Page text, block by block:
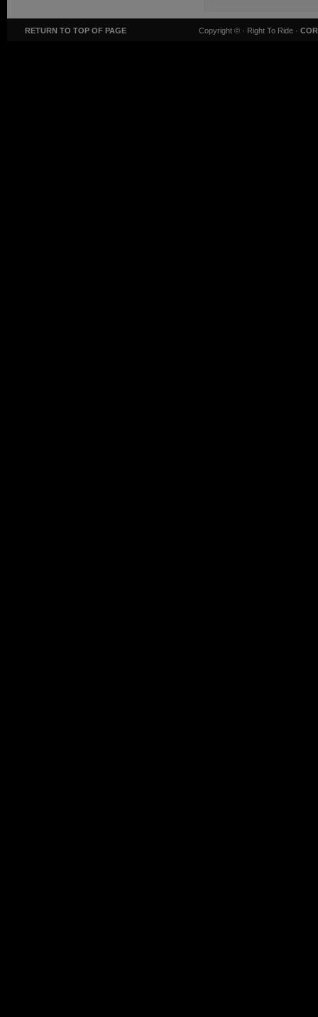
RETURN TO TOP OF PAGE Copyright © · Right To Ride ·